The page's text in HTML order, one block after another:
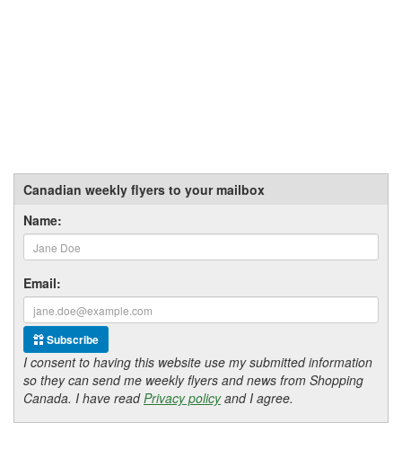
Canadian weekly flyers to your mailbox
Name:
Email:
Subscribe
I consent to having this website use my submitted information
so they can send me weekly flyers and news from Shopping
Canada. I have readPrivacy policyand I agree.